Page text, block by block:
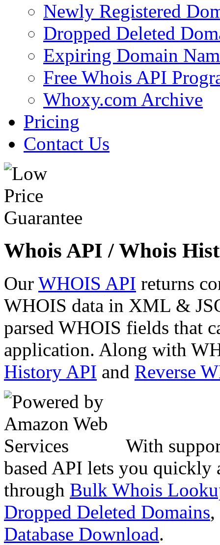
Newly Registered
Dropped Deleted
Expiring Domain
Free Whois API
Whoxy.com Archive
Pricing
Contact Us
Whois API / Whois
Our WHOIS API returns
WHOIS data in XML &
parsed WHOIS fields that
application. Along with
History API and Reverse
With
based API lets you quickly
through Bulk Whois
Dropped Deleted Domains,
Database Download.